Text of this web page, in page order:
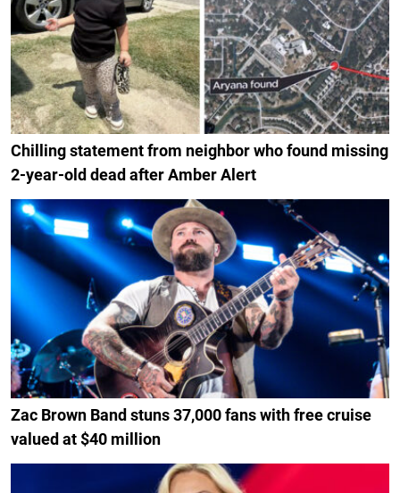
Chilling statement from neighbor who found missing
2-year-old dead after Amber Alert
Zac Brown Band stuns 37,000 fans with free cruise
valued at $40 million